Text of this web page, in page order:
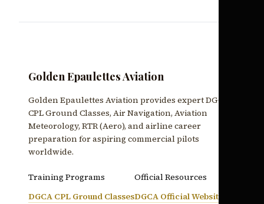
Golden Epaulettes Aviation
Golden Epaulettes Aviation provides expert DGCA
CPL Ground Classes, Air Navigation, Aviation
Meteorology, RTR (Aero), and airline career
preparation for aspiring commercial pilots
worldwide.
Training Programs
DGCA CPL Ground Classes
Official Resources
DGCA Official Website